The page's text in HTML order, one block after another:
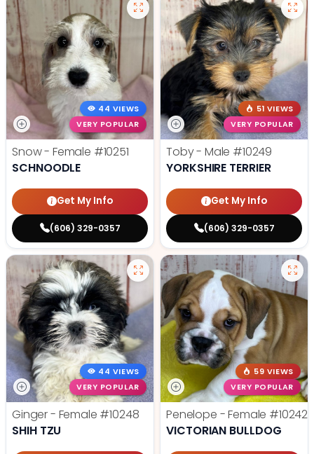
44 VIEWS
VERY POPULAR
Snow - Female #10251
SCHNOODLE
Get My Info
(606) 329-0357
51 VIEWS
VERY POPULAR
Toby - Male #10249
YORKSHIRE TERRIER
Get My Info
(606) 329-0357
44 VIEWS
VERY POPULAR
Ginger - Female #10248
SHIH TZU
59 VIEWS
VERY POPULAR
Penelope - Female #10242
VICTORIAN BULLDOG